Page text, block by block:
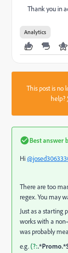
Thank you in
Analytics
This post is no
help?
Best answer
Hi
There are too
regex. You may
Just as a starting
works with a
was probably
e.g.(?: